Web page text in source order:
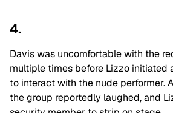
4.
Davis was uncomfortable with the
multiple times before Lizzo initiated
to interact with the nude performer.
the group reportedly laughed, and